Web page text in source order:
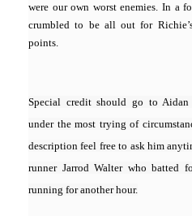
were our own worst enemies. In a
crumbled to be all out for
points.
Special credit should go to Aidan
under the most trying of
description feel free to ask him
runner Jarrod Walter who batted
running for another hour.